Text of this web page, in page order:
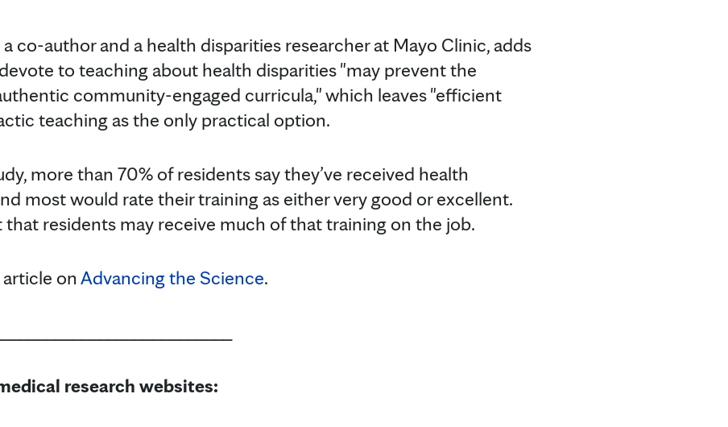
a co-author and a health disparities researcher at Mayo Clinic, adds
to teaching about health disparities "may prevent the
community-engaged curricula," which leaves "efficient
teaching as the only practical option.
more than 70% of residents say they’ve received health
most would rate their training as either very good or excellent.
that residents may receive much of that training on the job.
onAdvancing the Science.
research websites: